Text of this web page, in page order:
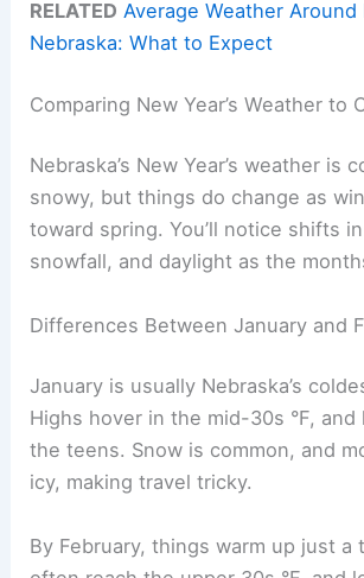
RELATED Average Weather Around
Nebraska: What to Expect
Comparing New Year’s Weather to
Nebraska’s New Year’s weather is
snowy, but things do change as
toward spring. You’ll notice shifts
snowfall, and daylight as the
Differences Between January and
January is usually Nebraska’s
Highs hover in the mid-30s °F,
the teens. Snow is common, and
icy, making travel tricky.
By February, things warm up just a